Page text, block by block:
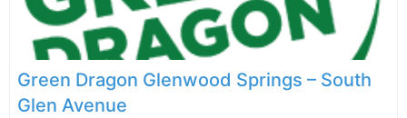
Green Dragon Glenwood Springs – South
Glen Avenue